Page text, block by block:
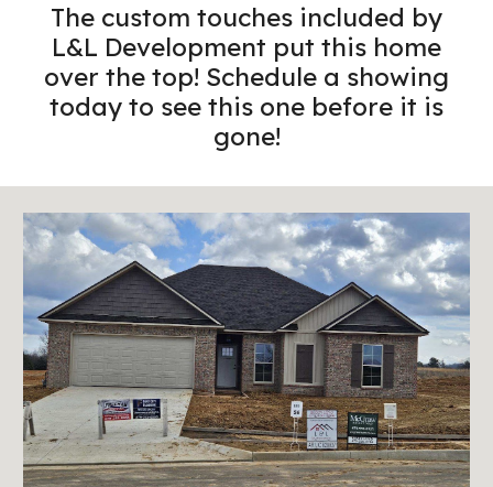
The custom touches included by
L&L Development put this home
over the top! Schedule a showing
today to see this one before it is
gone!